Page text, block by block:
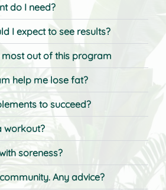
do I need?
I expect to see results?
out of this program
help me lose fat?
to succeed?
workout?
soreness?
Any advice?